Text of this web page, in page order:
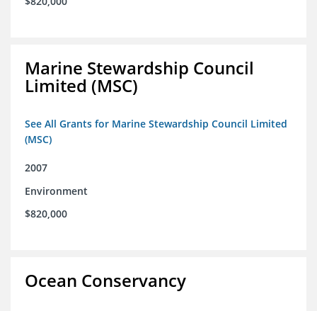
Marine Stewardship Council
Limited (MSC)
See All Grants for Marine Stewardship Council Limited
(MSC)
2007
Environment
$820,000
Ocean Conservancy